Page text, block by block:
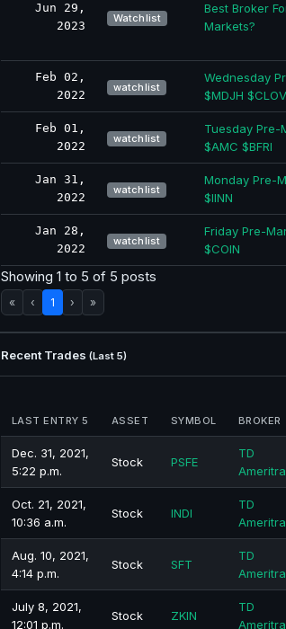
Jun 29,
2023
Watchlist
Best Broker
Markets?
Feb 02,
2022
watchlist
Wednesday
$MDJH
Feb 01,
2022
watchlist
Tuesday Pre-
$AMC $BFRI
Jan 31,
2022
watchlist
Monday Pre-
$IINN
Jan 28,
2022
watchlist
Friday Pre-
$COIN
Showing 1 to 5 of 5 posts
« ‹ 1 › »
Recent Trades (Last 5)
LAST ENTRY 5 ASSET SYMBOL BROKER
Dec. 31, 2021,
5:22 p.m.
Stock PSFE
TD
Oct. 21, 2021,
10:36 a.m.
Stock INDI
TD
Aug. 10, 2021,
4:14 p.m.
Stock SFT
TD
July 8, 2021,
12:01 p.m.
Stock ZKIN
TD